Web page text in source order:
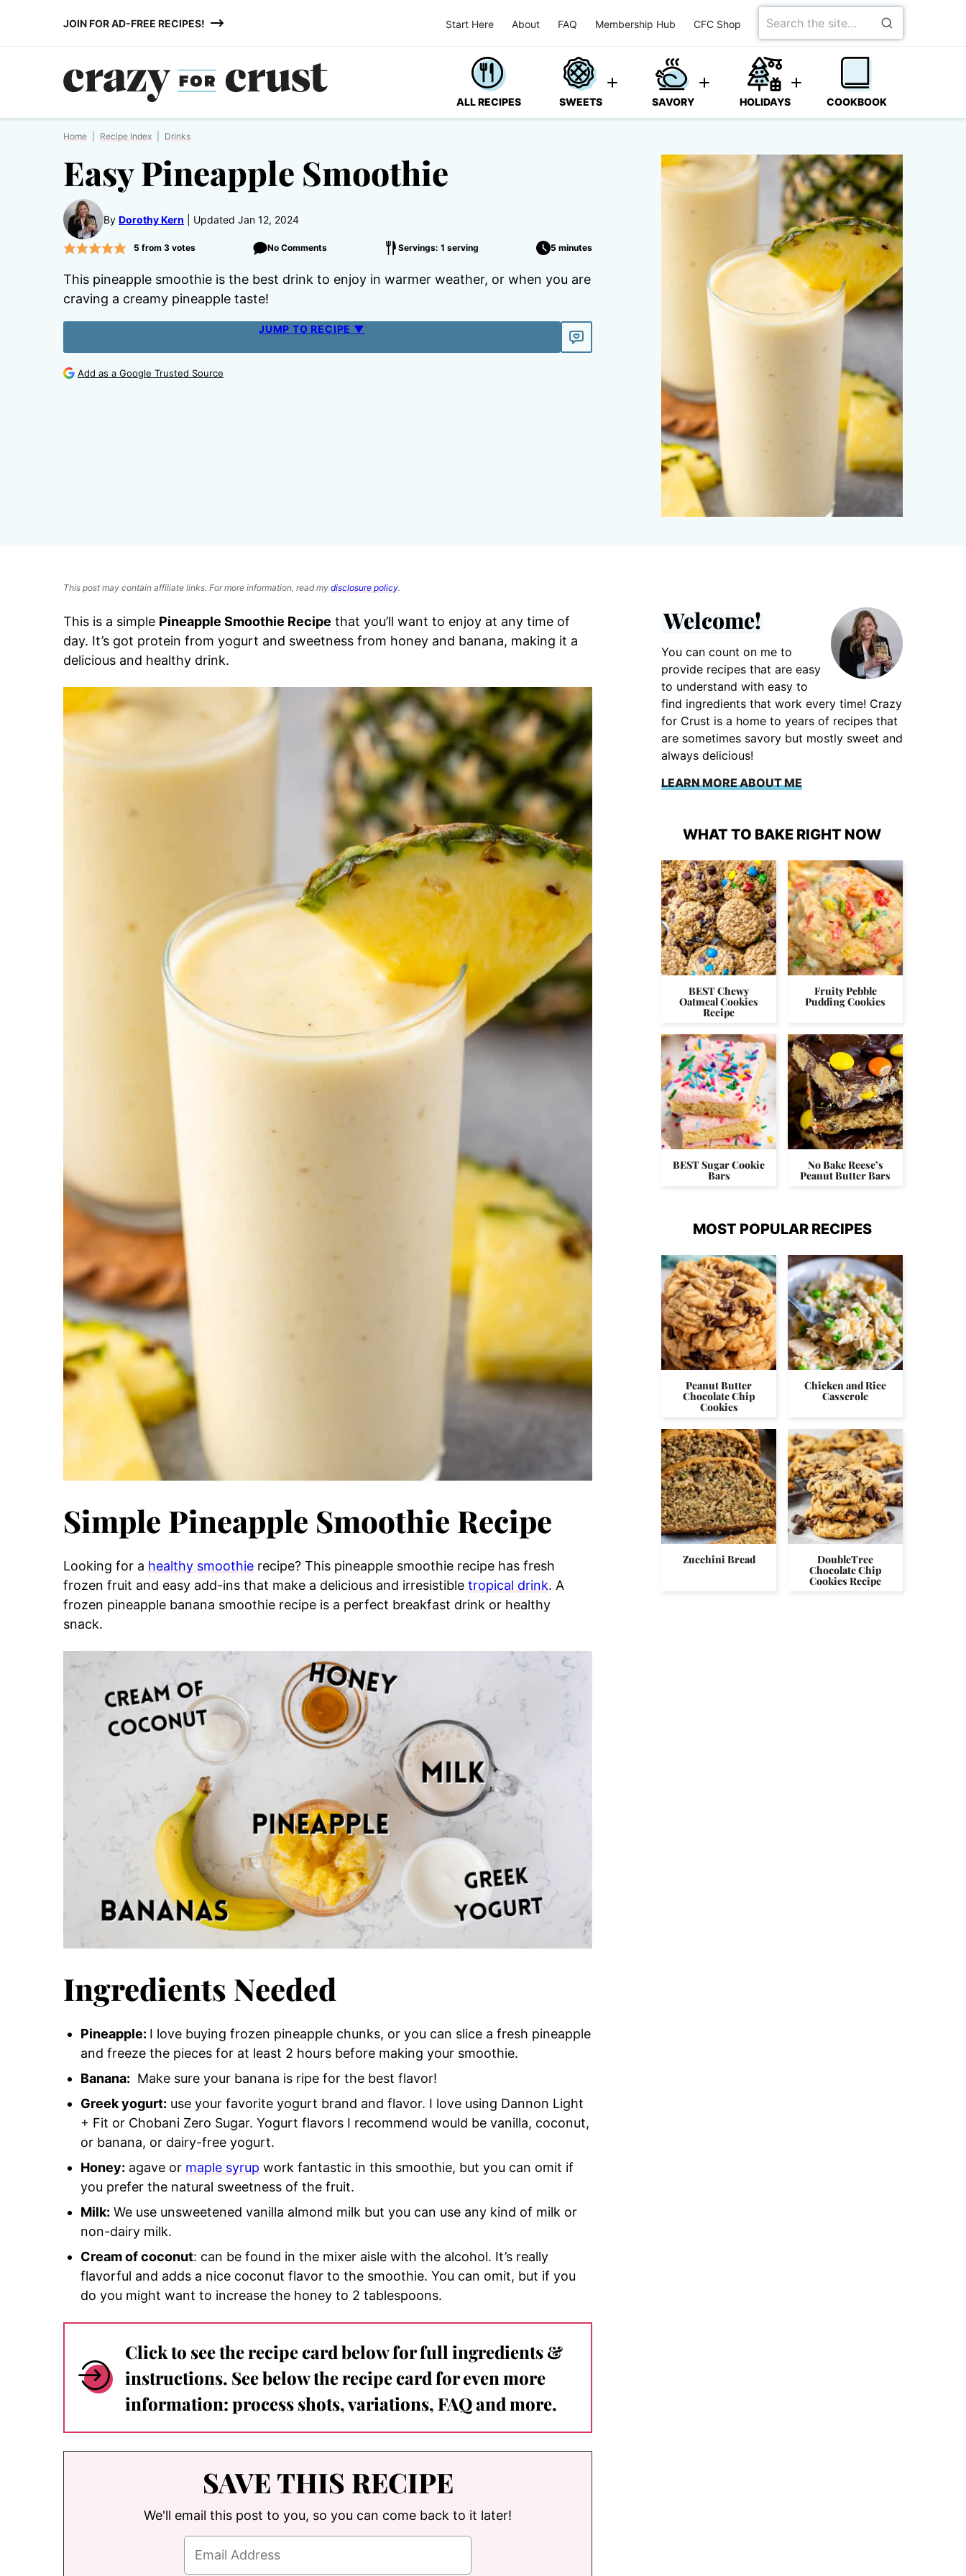
JOIN FOR AD-FREE RECIPES! Start Here About FAQ Membership Hub CFC Shop
Search
for
ALL RECIPES SWEETS SAVORY HOLIDAYS COOKBOOK
Home Recipe Index Drinks
Easy Pineapple Smoothie
By Dorothy Kern Updated Jan 12, 2024
5 from 3votes No Comments Servings: 1 serving 5 minutes
This pineapple smoothie is the best drink to enjoy in warmer weather, or when you are
craving a creamy pineapple taste!
JUMP TO RECIPE ▼
Add as a Google Trusted Source
This post may contain affiliate links. For more information, read my disclosure policy.
This is a simple Pineapple Smoothie Recipe that you’ll want to enjoy at any time of
day. It’s got protein from yogurt and sweetness from honey and banana, making it a
delicious and healthy drink.
Simple Pineapple Smoothie Recipe
Looking for a healthy smoothie recipe? This pineapple smoothie recipe has fresh
frozen fruit and easy add-ins that make a delicious and irresistible tropical drink. A
frozen pineapple banana smoothie recipe is a perfect breakfast drink or healthy
snack.
Ingredients Needed
Pineapple: I love buying frozen pineapple chunks, or you can slice a fresh pineapple
and freeze the pieces for at least 2 hours before making your smoothie.
Banana: Make sure your banana is ripe for the best flavor!
Greek yogurt: use your favorite yogurt brand and flavor. I love using Dannon Light
+ Fit or Chobani Zero Sugar. Yogurt flavors I recommend would be vanilla, coconut,
or banana, or dairy-free yogurt.
Honey: agave or maple syrup work fantastic in this smoothie, but you can omit if
you prefer the natural sweetness of the fruit.
Milk: We use unsweetened vanilla almond milk but you can use any kind of milk or
non-dairy milk.
Cream of coconut: can be found in the mixer aisle with the alcohol. It’s really
flavorful and adds a nice coconut flavor to the smoothie. You can omit, but if you
do you might want to increase the honey to 2 tablespoons.
Click to see the recipe card below for full ingredients &
instructions. See below the recipe card for even more
information: process shots, variations, FAQ and more.
SAVE THIS RECIPE
We'll email this post to you, so you can come back to it later!
Welcome!
You can count on me to
provide recipes that are easy
to understand with easy to
find ingredients that work every time! Crazy
for Crust is a home to years of recipes that
are sometimes savory but mostly sweet and
always delicious!
LEARN MORE ABOUT ME
WHAT TO BAKE RIGHT NOW
BEST Chewy
Oatmeal Cookies
Recipe
Fruity Pebble
Pudding Cookies
BEST Sugar Cookie
Bars
No Bake Reese’s
Peanut Butter Bars
MOST POPULAR RECIPES
Peanut Butter
Chocolate Chip
Cookies
Chicken and Rice
Casserole
Zucchini Bread DoubleTree
Chocolate Chip
Cookies Recipe